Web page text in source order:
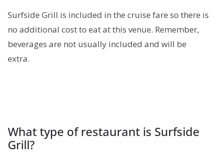
Surfside Grill is included in the cruise fare so there is
no additional cost to eat at this venue. Remember,
beverages are not usually included and will be
extra.
What type of restaurant is Surfside
Grill?